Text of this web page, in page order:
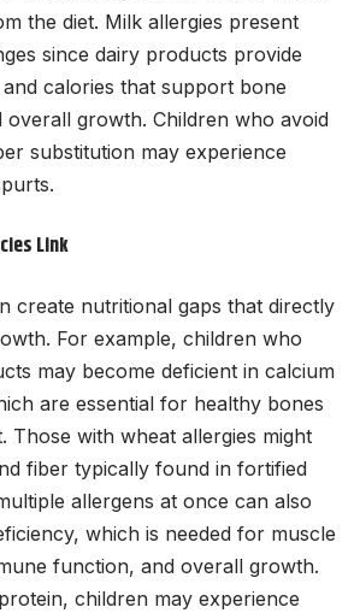
the diet. Milk allergies present
since dairy products provide
calories that support bone
overall growth. Children who avoid
substitution may experience
Link
create nutritional gaps that directly
For example, children who
may become deficient in calcium
are essential for healthy bones
Those with wheat allergies might
fiber typically found in fortified
allergens at once can also
which is needed for muscle
function, and overall growth.
children may experience